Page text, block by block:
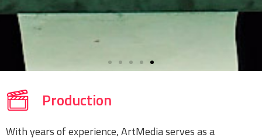
Production
With years of experience, ArtMedia serves as a